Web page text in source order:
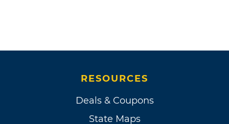
RESOURCES
Deals & Coupons
State Maps